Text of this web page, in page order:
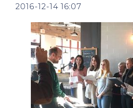
2016-12-14 16:07